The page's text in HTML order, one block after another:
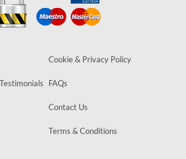
Cookie & Privacy Policy
FAQs
Contact Us
Terms & Conditions